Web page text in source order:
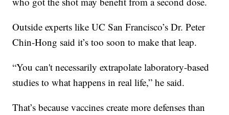
Outside experts like UC San Francisco’s Dr. Peter
Chin-Hong said it’s too soon to make that leap.
“You can't necessarily extrapolate laboratory-based
studies to what happens in real life,” he said.
That’s because vaccines create more defenses than